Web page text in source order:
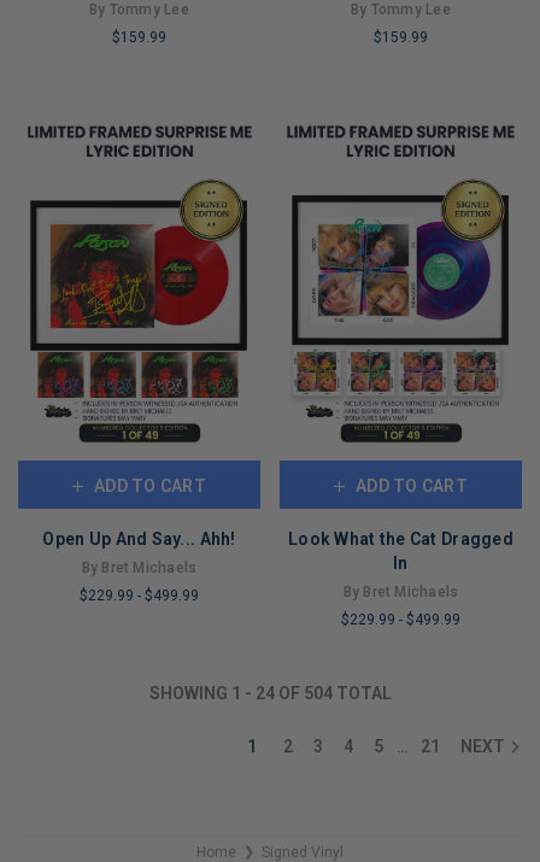
By Tommy Lee
$159.99
By Tommy Lee
$159.99
ADD TO CART
Open Up And Say... Ahh!
By Bret Michaels
$229.99 - $499.99
ADD TO CART
Look What the Cat Dragged
In
By Bret Michaels
$229.99 - $499.99
REMAINING
SHOWING 1 - 24OF 504TOTAL
1 2 3 4 5 … 21 NEXT
Home ❯ Signed Vinyl